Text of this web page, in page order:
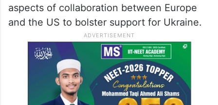
aspects of collaboration between Europe
and the US to bolster support for Ukraine.